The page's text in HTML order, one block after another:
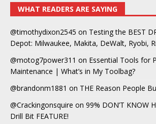
WHAT READERS ARE SAYING
@timothydixon2545 on Testing the BEST
Depot: Milwaukee, Makita, DeWalt, Ryobi,
@motog7power311 on Essential Tools for
Maintenance | What’s in My Toolbag?
@brandonm1881 on THE Reason People
@Crackingonsquire on 99% DON’T KNOW
Drill Bit FEATURE!